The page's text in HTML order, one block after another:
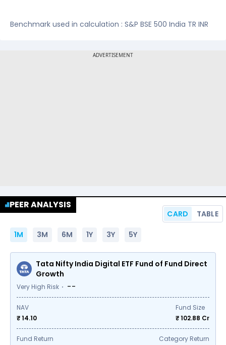
Benchmark used in calculation : S&P BSE 500 India TR INR
PEER ANALYSIS
1M 3M 6M 1Y 3Y 5Y
CARD TABLE
Tata Nifty India Digital ETF Fund of Fund Direct
Growth
Very High Risk --
NAV
₹ 14.10
Fund Size
₹102.88 Cr
Fund Return Category Return